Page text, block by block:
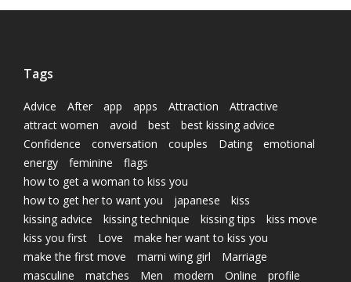
Tags
Advice After app apps Attraction
Attractive
attract women
avoid best
best kissing advice
Confidence
conversation couples Dating
emotional
energy
feminine
flags
how to get a woman to kiss you
how to get her to want you
japanese
kiss
kissing advice
kissing technique kissing tips
kiss move
kiss you first
Love
make her want to kiss you
make the first move
marni wing girl
Marriage
masculine
matches Men modern Online
profile